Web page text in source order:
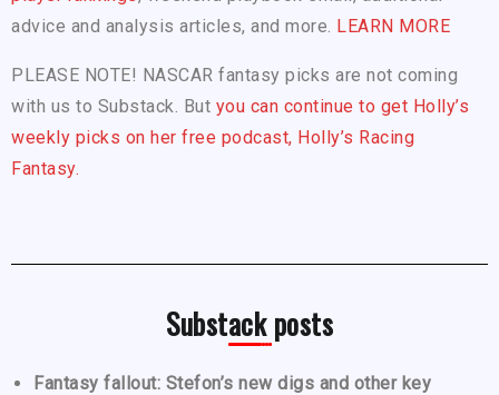
advice and analysis articles, and more. LEARN MORE
PLEASE NOTE! NASCAR fantasy picks are not coming
with us to Substack. But you can continue to get Holly’s
weekly picks on her free podcast, Holly’s Racing
Fantasy.
Substack posts
Fantasy fallout: Stefon’s new digs and other key